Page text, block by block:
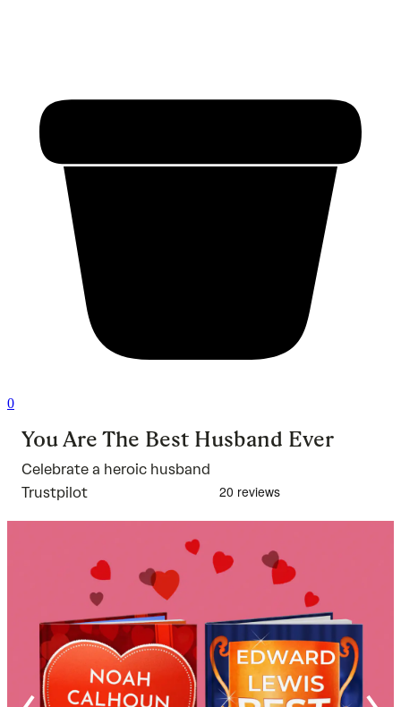
0
You Are The Best Husband Ever
Celebrate a heroic husband
Trustpilot